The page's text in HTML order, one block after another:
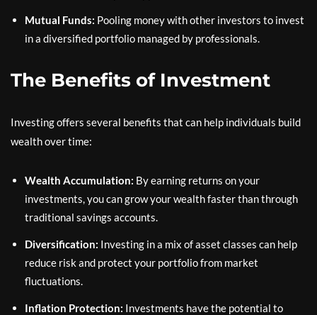
Mutual Funds: Pooling money with other investors to invest
in a diversified portfolio managed by professionals.
The Benefits of Investment
Investing offers several benefits that can help individuals build
wealth over time:
Wealth Accumulation: By earning returns on your
investments, you can grow your wealth faster than through
traditional savings accounts.
Diversification: Investing in a mix of asset classes can help
reduce risk and protect your portfolio from market
fluctuations.
Inflation Protection: Investments have the potential to